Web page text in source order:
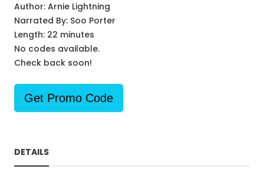
Author: Arnie Lightning
Narrated By: Soo Porter
Length: 22 minutes
No codes available.
Check back soon!
Get Promo Code
DETAILS